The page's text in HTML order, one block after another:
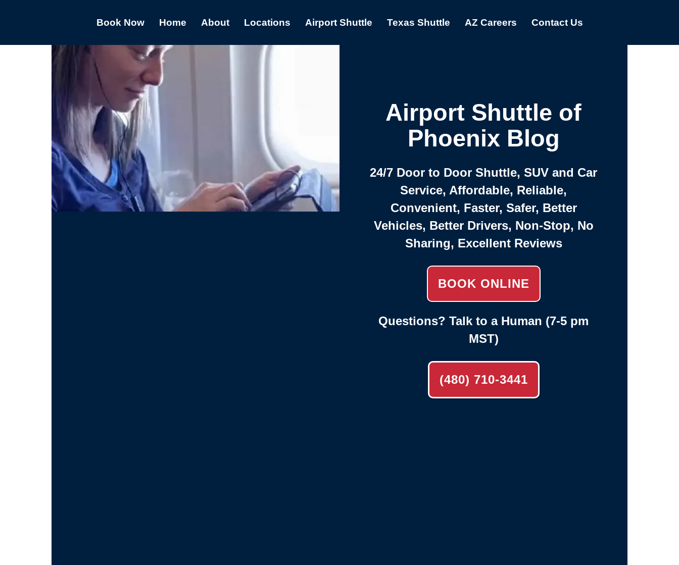
Book Now Home About Locations Airport Shuttle Texas Shuttle AZ Careers Contact Us
Airport Shuttle of
Phoenix Blog
24/7 Door to Door Shuttle, SUV and Car
Service, Affordable, Reliable,
Convenient, Faster, Safer, Better
Vehicles, Better Drivers, Non-Stop, No
Sharing, Excellent Reviews
BOOK ONLINE
Questions? Talk to a Human (7-5 pm
MST)
(480) 710-3441